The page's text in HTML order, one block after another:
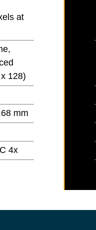
at
128)
mm
4x